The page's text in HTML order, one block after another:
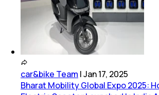
car&bike Team |Jan 17, 2025
Bharat Mobility Global Expo 2025: